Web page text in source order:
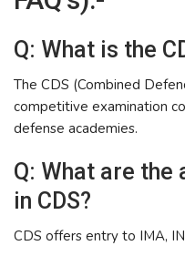
Q: What is the
The CDS (Combined
competitive examination
defense academies.
Q: What are the
in CDS?
CDS offers entry to IMA,